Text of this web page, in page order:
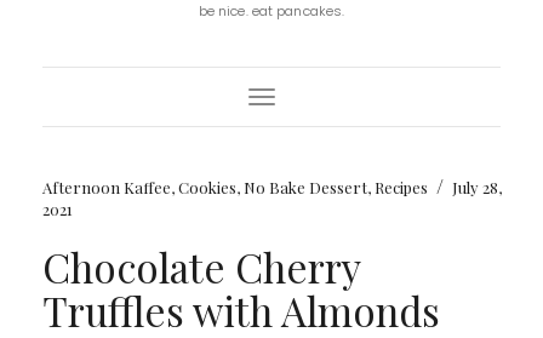
be nice. eat pancakes.
Toggle
Navigation
Afternoon Kaffee,Cookies, No Bake Dessert, Recipes / July 28,
2021
Chocolate Cherry
Truffles with Almonds